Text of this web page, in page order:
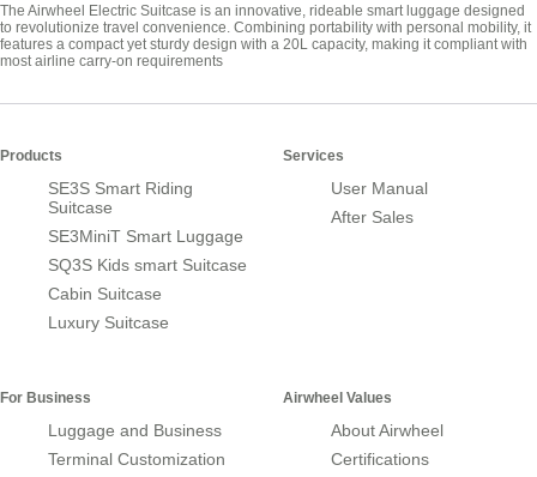
The Airwheel Electric Suitcase is an innovative, rideable smart luggage designed
to revolutionize travel convenience. Combining portability with personal mobility, it
features a compact yet sturdy design with a 20L capacity, making it compliant with
most airline carry-on requirements
Products
SE3S Smart Riding
Suitcase
SE3MiniT Smart Luggage
SQ3S Kids smart Suitcase
Cabin Suitcase
Luxury Suitcase
Services
User Manual
After Sales
For Business
Luggage and Business
Terminal Customization
Airwheel Values
About Airwheel
Certifications